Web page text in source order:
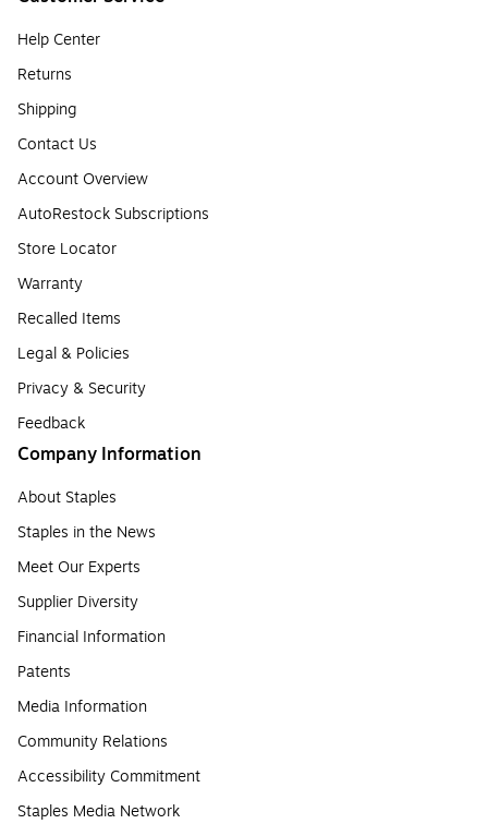
Help Center
Returns
Shipping
Contact Us
Account Overview
AutoRestock Subscriptions
Store Locator
Warranty
Recalled Items
Legal & Policies
Privacy & Security
Feedback
Company Information
About Staples
Staples in the News
Meet Our Experts
Supplier Diversity
Financial Information
Patents
Media Information
Community Relations
Accessibility Commitment
Staples Media Network